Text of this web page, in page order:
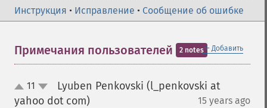
Инструкция • Исправление • Сообщение об ошибке
＋ Добавить
Примечания пользователей 2 notes
up
down
11
Lyuben Penkovski (l_penkovski at
yahoo dot com)
15 years ago